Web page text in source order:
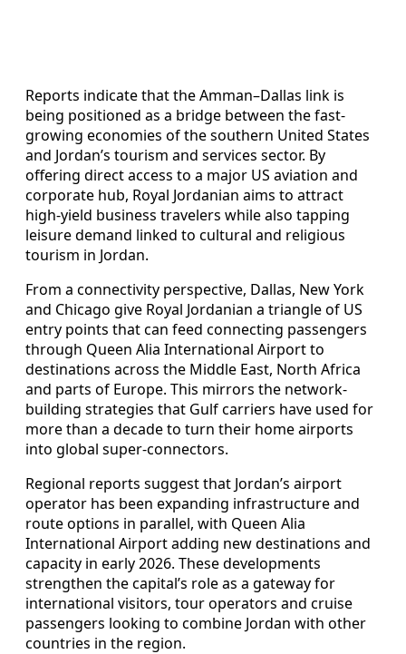
Reports indicate that the Amman–Dallas link is
being positioned as a bridge between the fast-
growing economies of the southern United States
and Jordan’s tourism and services sector. By
offering direct access to a major US aviation and
corporate hub, Royal Jordanian aims to attract
high-yield business travelers while also tapping
leisure demand linked to cultural and religious
tourism in Jordan.
From a connectivity perspective, Dallas, New York
and Chicago give Royal Jordanian a triangle of US
entry points that can feed connecting passengers
through Queen Alia International Airport to
destinations across the Middle East, North Africa
and parts of Europe. This mirrors the network-
building strategies that Gulf carriers have used for
more than a decade to turn their home airports
into global super-connectors.
Regional reports suggest that Jordan’s airport
operator has been expanding infrastructure and
route options in parallel, with Queen Alia
International Airport adding new destinations and
capacity in early 2026. These developments
strengthen the capital’s role as a gateway for
international visitors, tour operators and cruise
passengers looking to combine Jordan with other
countries in the region.